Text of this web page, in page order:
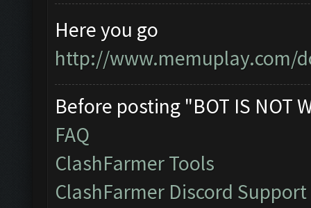
Here you go
http://www.memuplay.com/
Before posting "BOT IS NOT
FAQ
ClashFarmer Tools
ClashFarmer Discord Support